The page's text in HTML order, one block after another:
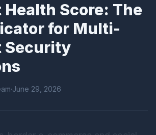
Score: The
for Multi-
Security
·June 29, 2026